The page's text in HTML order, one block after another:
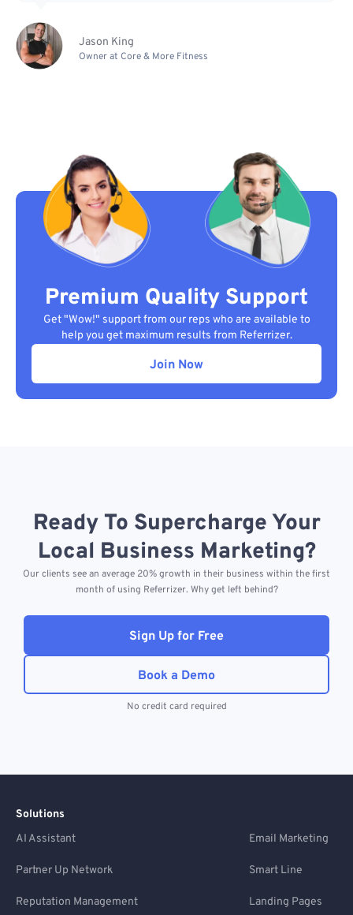
Jason King
Owner at Core & More Fitness
Premium Quality Support
Get "Wow!" support from our reps who are available to
help you get maximum results from Referrizer.
Join Now
Ready To Supercharge Your
Local Business Marketing?
Our clients see an average 20% growth in their business within the first
month of using Referrizer. Why get left behind?
Sign Up for Free
Book a Demo
No credit card required
Solutions
AI Assistant
Email Marketing
Partner Up Network Smart Line
Reputation Management Landing Pages